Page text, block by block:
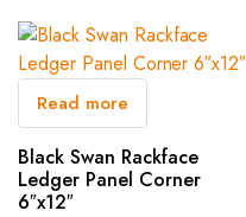
Read more
Black Swan Rackface
Ledger Panel Corner
6″x12″